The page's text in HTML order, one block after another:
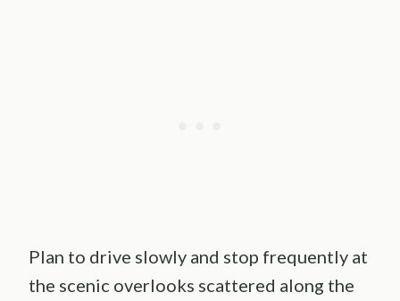
Plan to drive slowly and stop frequently at
the scenic overlooks scattered along the